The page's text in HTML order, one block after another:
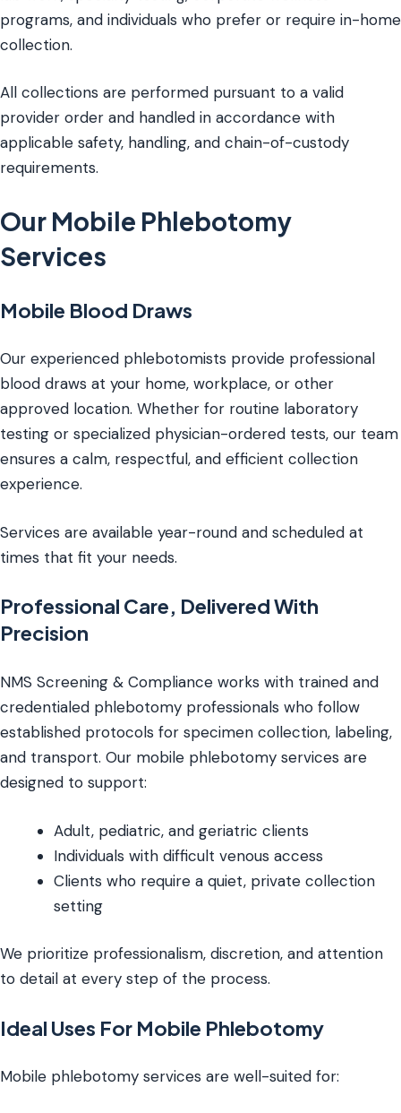
programs, and individuals who prefer or require in-home
collection.
All collections are performed pursuant to a valid
provider order and handled in accordance with
applicable safety, handling, and chain-of-custody
requirements.
Our Mobile Phlebotomy
Services
Mobile Blood Draws
Our experienced phlebotomists provide professional
blood draws at your home, workplace, or other
approved location. Whether for routine laboratory
testing or specialized physician-ordered tests, our team
ensures a calm, respectful, and efficient collection
experience.
Services are available year-round and scheduled at
times that fit your needs.
Professional Care, Delivered With
Precision
NMS Screening & Compliance works with trained and
credentialed phlebotomy professionals who follow
established protocols for specimen collection, labeling,
and transport. Our mobile phlebotomy services are
designed to support:
Adult, pediatric, and geriatric clients
Individuals with difficult venous access
Clients who require a quiet, private collection
setting
We prioritize professionalism, discretion, and attention
to detail at every step of the process.
Ideal Uses For Mobile Phlebotomy
Mobile phlebotomy services are well-suited for: